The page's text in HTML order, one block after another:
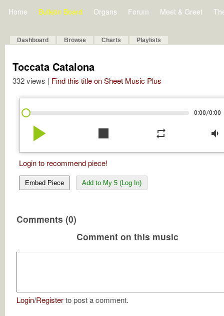
Home Bulletin Board Organs Forum Meet & Greet
Dashboard Browse Charts Playlists
Toccata Catalona
332 views | Find this title on Sheet Music Plus
0:00/0:00
play_arrow stop repeat volume_down
Login to recommend piece!
Embed Piece Add to My 5 (Log In)
Comments (0)
Comment on this music
Login/Registerto post a comment.